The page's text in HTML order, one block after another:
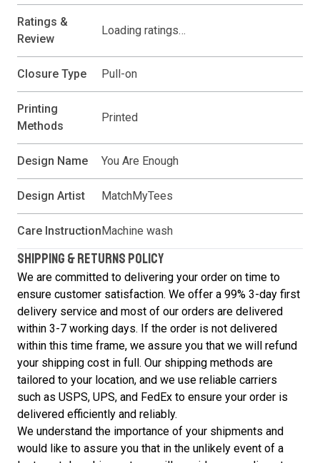
Ratings &
Review
Loading ratings…
Closure Type Pull-on
Printing
Methods
Printed
Design Name You Are Enough
Design Artist MatchMyTees
Care Instruction Machine wash
SHIPPING & RETURNS POLICY
We are committed to delivering your order on time to
ensure customer satisfaction. We offer a 99% 3-day first
delivery service and most of our orders are delivered
within 3-7 working days. If the order is not delivered
within this time frame, we assure you that we will refund
your shipping cost in full. Our shipping methods are
tailored to your location, and we use reliable carriers
such as USPS, UPS, and FedEx to ensure your order is
delivered efficiently and reliably.
We understand the importance of your shipments and
would like to assure you that in the unlikely event of a